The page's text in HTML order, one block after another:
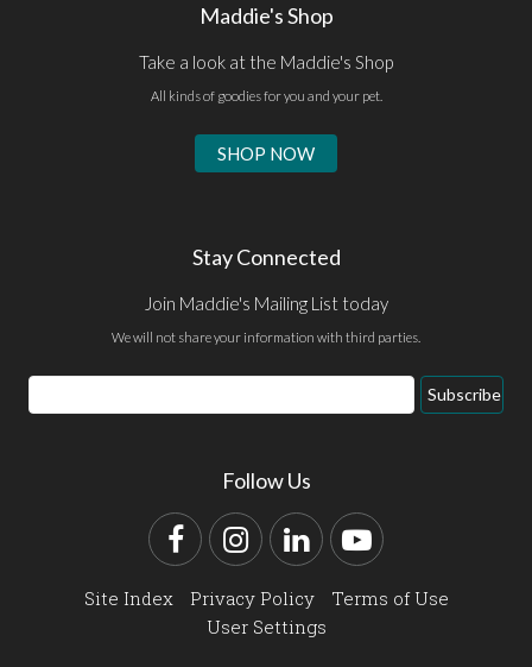
Maddie's Shop
Take a look at the Maddie's Shop
All kinds of goodies for you and your pet.
SHOP NOW
Stay Connected
Join Maddie's Mailing List today
We will not share your information with third parties.
Email
Address
Subscribe
Follow Us
FacebookInstagram
LinkedInYouTube
Site Index Privacy Policy
Terms of Use
User Settings